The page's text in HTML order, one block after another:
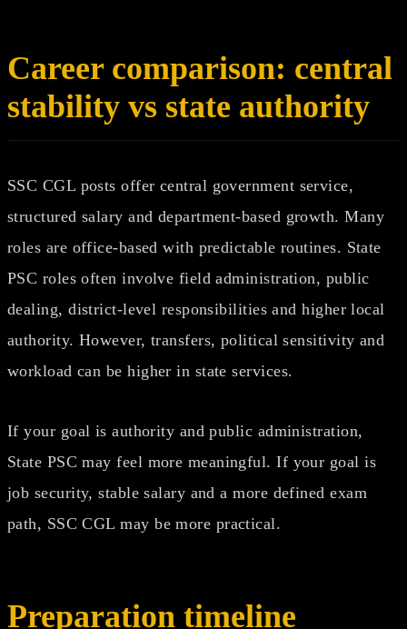
Career comparison: central
stability vs state authority
SSC CGL posts offer central government service,
structured salary and department-based growth. Many
roles are office-based with predictable routines. State
PSC roles often involve field administration, public
dealing, district-level responsibilities and higher local
authority. However, transfers, political sensitivity and
workload can be higher in state services.
If your goal is authority and public administration,
State PSC may feel more meaningful. If your goal is
job security, stable salary and a more defined exam
path, SSC CGL may be more practical.
Preparation timeline